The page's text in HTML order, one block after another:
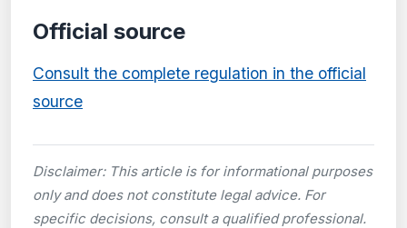
Official source
Consult the complete regulation in the official
source
Disclaimer: This article is for informational purposes
only and does not constitute legal advice. For
specific decisions, consult a qualified professional.